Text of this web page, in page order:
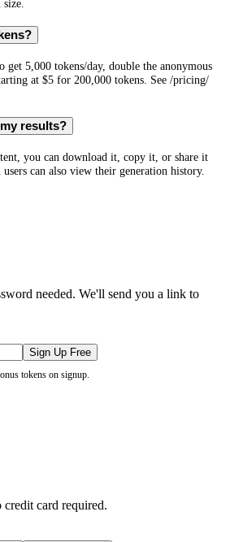
get 5,000 tokens/day, double the anonymous
at $5 for 200,000 tokens. See /pricing/
results?
you can download it, copy it, or share it
can also view their generation history.
needed. We'll send you a link to
Sign Up Free
tokens on signup.
card required.